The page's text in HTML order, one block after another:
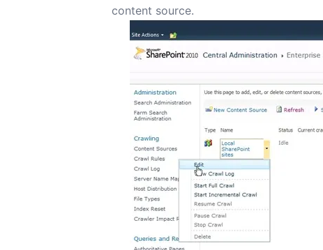
content source.